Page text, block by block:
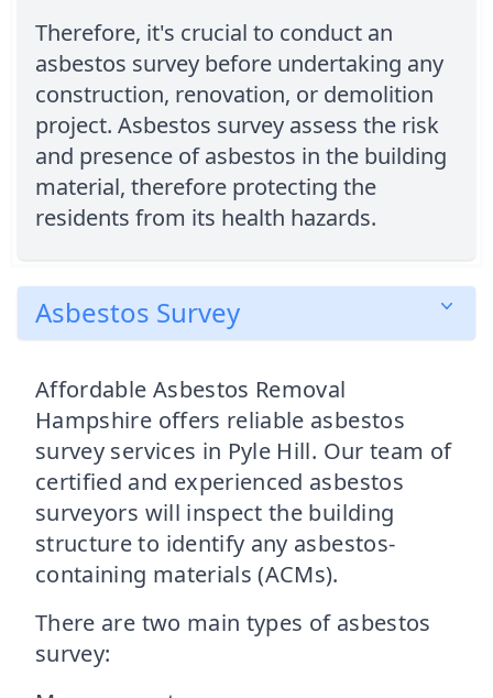
Therefore, it's crucial to conduct an
asbestos survey before undertaking any
construction, renovation, or demolition
project. Asbestos survey assess the risk
and presence of asbestos in the building
material, therefore protecting the
residents from its health hazards.
Asbestos Survey
Affordable Asbestos Removal
Hampshire offers reliable asbestos
survey services in Pyle Hill. Our team of
certified and experienced asbestos
surveyors will inspect the building
structure to identify any asbestos-
containing materials (ACMs).
There are two main types of asbestos
survey: